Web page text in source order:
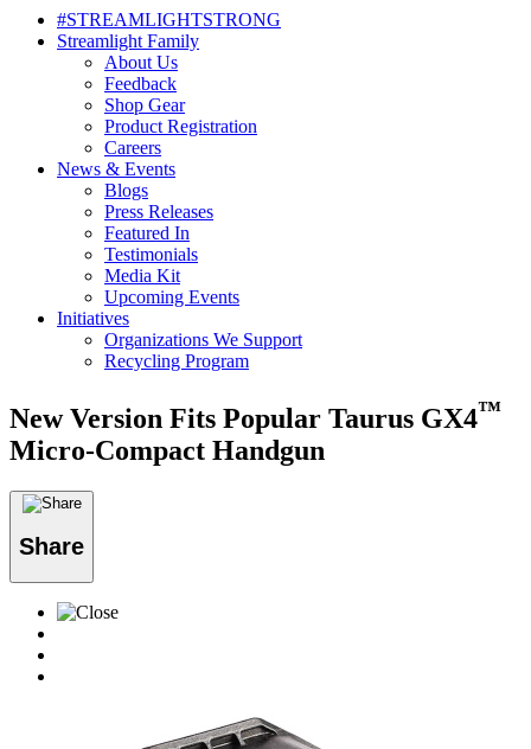
#STREAMLIGHTSTRONG
Streamlight Family
About Us
Feedback
Shop Gear
Product Registration
Careers
News & Events
Blogs
Press Releases
Featured In
Testimonials
Media Kit
Upcoming Events
Initiatives
Organizations We Support
Recycling Program
New Version Fits Popular Taurus GX4™
Micro-Compact Handgun
Share